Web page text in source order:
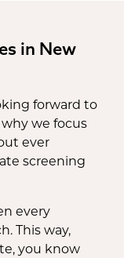
in New
forward to
we focus
ever
screening
every
This way,
you know